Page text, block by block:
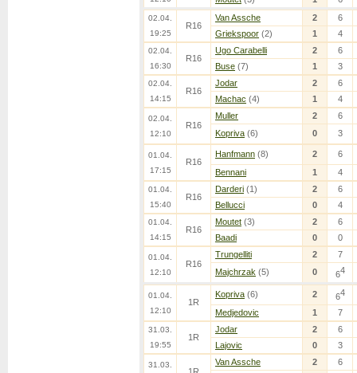
02.04.
19:25
R16
Van Assche 2
6
Griekspoor (2) 1 4
02.04.
16:30
R16
Ugo Carabelli 2
6
Buse (7) 1 3
02.04.
14:15
R16
Jodar 2
6
Machac (4) 1 4
02.04.
12:10
R16
Muller 2
6
Kopriva (6) 0 3
01.04.
17:15
R16
Hanfmann (8) 2
6
Bennani
1 4
01.04.
15:40
R16
Darderi (1) 2
6
Bellucci
0 4
01.04.
14:15
R16
Moutet (3) 2
6
Baadi
0 0
01.04.
12:10
R16
Trungelliti 2
7
Majchrzak (5) 0 64
01.04.
12:10
1R
Kopriva (6) 2 64
Medjedovic 1 7
31.03.
19:55
1R
Jodar 2
6
Lajovic
0 3
31.03.
Van Assche 2
6